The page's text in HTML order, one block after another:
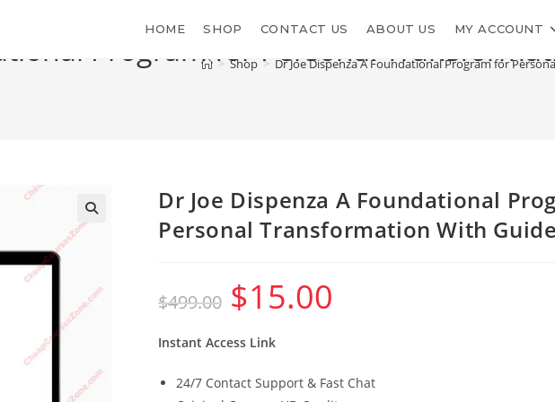
HOME SHOP CONTACT US ABOUT US MY ACCOUNT
Program for Personal
> Shop > Dr Joe Dispenza A Foundational Program for
Dr Joe Dispenza A Foundational
Personal Transformation With
$499.00
Original
price
was:
$15.00
Instant Access Link
24/7 Contact Support & Fast Chat